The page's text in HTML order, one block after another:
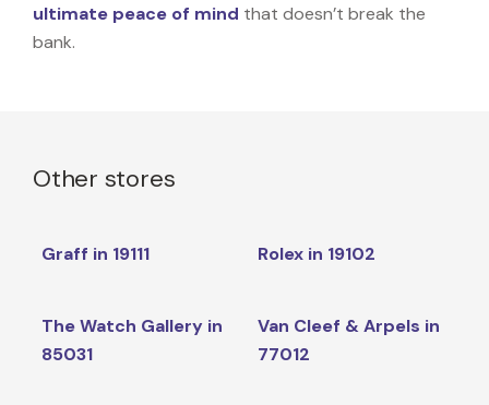
ultimate peace of mind that doesn’t break the
bank.
Other stores
Graff in 19111 Rolex in 19102
The Watch Gallery in
85031
Van Cleef & Arpels in
77012